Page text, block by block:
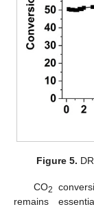
Figure 5.
CO2
remains